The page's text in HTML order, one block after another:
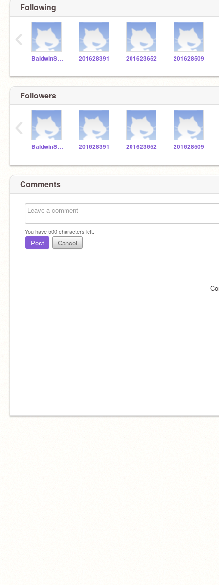
Following
BaldwinSTEM 201628391 201623652 201628509
‹
Followers
BaldwinSTEM 201628391 201623652 201628509
‹
Comments
You have500characters left.
Post Cancel